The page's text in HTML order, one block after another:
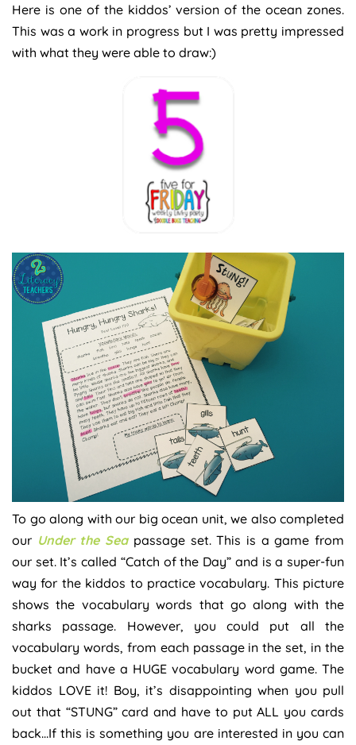
Here is one of the kiddos’ version of the ocean zones.
This was a work in progress but I was pretty impressed
with what they were able to draw:)
To go along with our big ocean unit, we also completed
our Under the Sea passage set. This is a game from
our set. It’s called “Catch of the Day” and is a super-fun
way for the kiddos to practice vocabulary. This picture
shows the vocabulary words that go along with the
sharks passage. However, you could put all the
vocabulary words, from each passage in the set, in the
bucket and have a HUGE vocabulary word game. The
kiddos LOVE it! Boy, it’s disappointing when you pull
out that “STUNG” card and have to put ALL you cards
back…If this is something you are interested in you can